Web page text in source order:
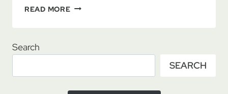
READ MORESUSANNE
–
OF
WRATH,
Search
SEARCH